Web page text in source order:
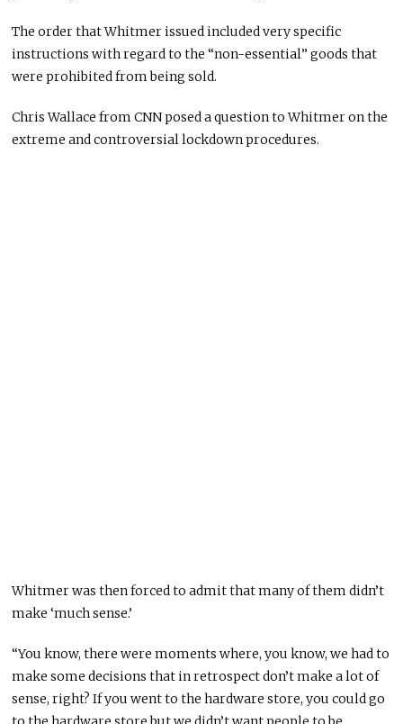
The order that Whitmer issued included very specific
instructions with regard to the “non-essential” goods that
were prohibited from being sold.
Chris Wallace from CNN posed a question to Whitmer on the
extreme and controversial lockdown procedures.
Whitmer was then forced to admit that many of them didn’t
make ‘much sense.’
“You know, there were moments where, you know, we had to
make some decisions that in retrospect don’t make a lot of
sense, right? If you went to the hardware store, you could go